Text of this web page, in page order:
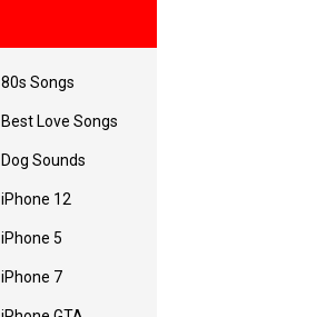
80s Songs
Best Love Songs
Dog Sounds
iPhone 12
iPhone 5
iPhone 7